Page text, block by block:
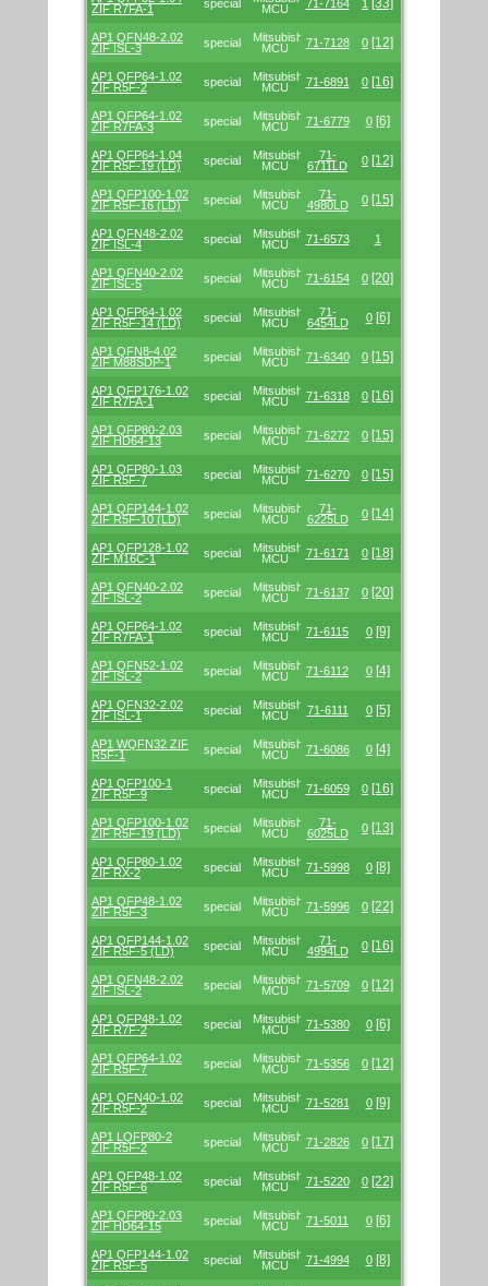
ZIF R7FA-1
special
MCU
71-7164 1 [33]
AP1 QFN48-2.02
ZIF ISL-3
special
Mitsubishi/Renesas
MCU
71-7128 0 [12]
AP1 QFP64-1.02
ZIF R5F-2
special
Mitsubishi/Renesas
MCU
71-6891 0 [16]
AP1 QFP64-1.02
ZIF R7FA-3
special
Mitsubishi/Renesas
MCU
71-6779 0 [6]
AP1 QFP64-1.04
ZIF R5F-19 (LD)
special
Mitsubishi/Renesas
MCU
71-
6711LD
0 [12]
AP1 QFP100-1.02
ZIF R5F-16 (LD)
special
Mitsubishi/Renesas
MCU
71-
4980LD
0 [15]
AP1 QFN48-2.02
ZIF ISL-4
special
Mitsubishi/Renesas
MCU
71-6573 1
AP1 QFN40-2.02
ZIF ISL-5
special
Mitsubishi/Renesas
MCU
71-6154 0 [20]
AP1 QFP64-1.02
ZIF R5F-14 (LD)
special
Mitsubishi/Renesas
MCU
71-
6454LD
0 [6]
AP1 QFN8-4.02
ZIF M88SDP-1
special
Mitsubishi/Renesas
MCU
71-6340 0 [15]
AP1 QFP176-1.02
ZIF R7FA-1
special
Mitsubishi/Renesas
MCU
71-6318 0 [16]
AP1 QFP80-2.03
ZIF HD64-13
special
Mitsubishi/Renesas
MCU
71-6272 0 [15]
AP1 QFP80-1.03
ZIF R5F-7
special
Mitsubishi/Renesas
MCU
71-6270 0 [15]
AP1 QFP144-1.02
ZIF R5F-10 (LD)
special
Mitsubishi/Renesas
MCU
71-
6225LD
0 [14]
AP1 QFP128-1.02
ZIF M16C-1
special
Mitsubishi/Renesas
MCU
71-6171 0 [18]
AP1 QFN40-2.02
ZIF ISL-2
special
Mitsubishi/Renesas
MCU
71-6137 0 [20]
AP1 QFP64-1.02
ZIF R7FA-1
special
Mitsubishi/Renesas
MCU
71-6115 0 [9]
AP1 QFN52-1.02
ZIF ISL-2
special
Mitsubishi/Renesas
MCU
71-6112 0 [4]
AP1 QFN32-2.02
ZIF ISL-1
special
Mitsubishi/Renesas
MCU
71-6111 0 [5]
AP1 WQFN32 ZIF
R5F-1
special
Mitsubishi/Renesas
MCU
71-6086 0 [4]
AP1 QFP100-1
ZIF R5F-9
special
Mitsubishi/Renesas
MCU
71-6059 0 [16]
AP1 QFP100-1.02
ZIF R5F-19 (LD)
special
Mitsubishi/Renesas
MCU
71-
6025LD
0 [13]
AP1 QFP80-1.02
ZIF RX-2
special
Mitsubishi/Renesas
MCU
71-5998 0 [8]
AP1 QFP48-1.02
ZIF R5F-3
special
Mitsubishi/Renesas
MCU
71-5996 0 [22]
AP1 QFP144-1.02
ZIF R5F-5 (LD)
special
Mitsubishi/Renesas
MCU
71-
4994LD
0 [16]
AP1 QFN48-2.02
ZIF ISL-2
special
Mitsubishi/Renesas
MCU
71-5709 0 [12]
AP1 QFP48-1.02
ZIF R7F-2
special
Mitsubishi/Renesas
MCU
71-5380 0 [6]
AP1 QFP64-1.02
ZIF R5F-7
special
Mitsubishi/Renesas
MCU
71-5356 0 [12]
AP1 QFN40-1.02
ZIF R5F-2
special
Mitsubishi/Renesas
MCU
71-5281 0 [9]
AP1 LQFP80-2
ZIF R5F-2
special
Mitsubishi/Renesas
MCU
71-2826 0 [17]
AP1 QFP48-1.02
ZIF R5F-6
special
Mitsubishi/Renesas
MCU
71-5220 0 [22]
AP1 QFP80-2.03
ZIF HD64-15
special
Mitsubishi/Renesas
MCU
71-5011 0 [6]
AP1 QFP144-1.02
ZIF R5F-5
special
Mitsubishi/Renesas
MCU
71-4994 0 [8]